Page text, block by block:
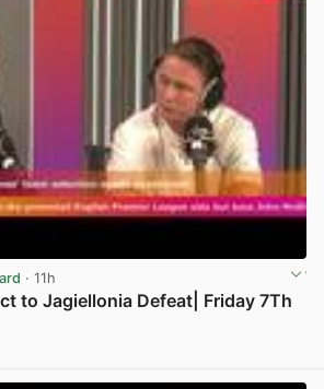
· 11h
to Jagiellonia Defeat| Friday 7Th